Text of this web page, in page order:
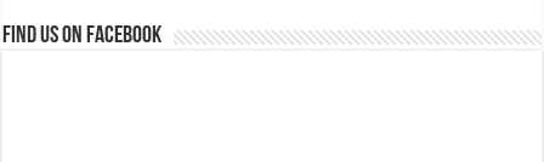
Find us on Facebook